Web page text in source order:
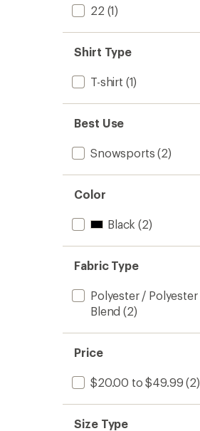
22 (1)
Shirt Type
T-shirt (1)
Best Use
Snowsports (2)
Color
Black (2)
Fabric Type
Polyester / Polyester
Blend (2)
Price
$20.00 to $49.99 (2)
Size Type